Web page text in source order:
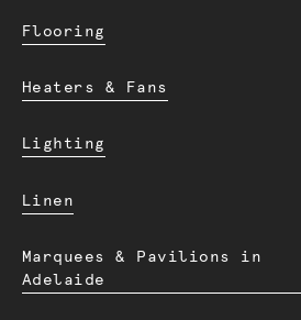
Flooring
Heaters & Fans
Lighting
Linen
Marquees & Pavilions in
Adelaide